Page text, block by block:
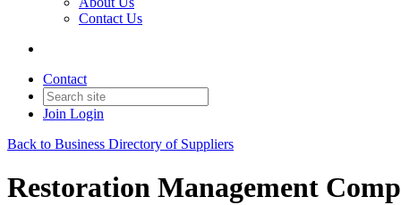
Contact Us
Contact
Join Login
Back to Business Directory of Suppliers
Restoration Management